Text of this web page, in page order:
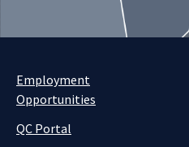
Employment
Opportunities
QC Portal